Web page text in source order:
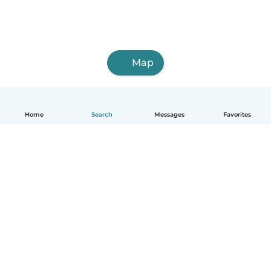
Home Search Messages Favorites
Map